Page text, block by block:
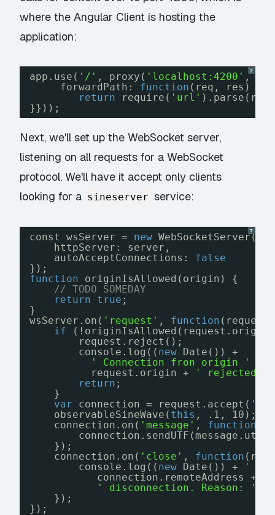
where the Angular Client is hosting the
application:
?
app.use( '/' , proxy( 'localhost:4200' , {
forwardPath: function (req, res) {
return
require( 'url'
}}));
Next, we'll set up the WebSocket server,
listening on all requests for a WebSocket
protocol. We'll have it accept only clients
looking for a sineserver service:
?
const wsServer = new WebSocketServer({
httpServer: server,
autoAcceptConnections: false
});
function
originIsAllowed(origin) {
// TODO SOMEDAY
return
true ;
}
wsServer.on( 'request' , function
if
request.reject();
console.log(( new Date()) +
' Connection fron origin '
request.origin +
' rejected.'
return ;
}
var
connection = request.accept(
observableSineWave( this , .1, 10);
connection.on( 'message' , function
});
connection.on( 'close' , function
console.log(( new Date()) +
'
connection.remoteAddress +
' disconnection. Reason: '
});
});